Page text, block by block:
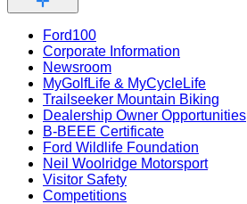
Ford100
Corporate Information
Newsroom
MyGolfLife & MyCycleLife
Trailseeker Mountain Biking
Dealership Owner Opportunities
B-BEEE Certificate
Ford Wildlife Foundation
Neil Woolridge Motorsport
Visitor Safety
Competitions